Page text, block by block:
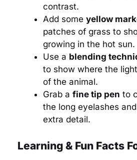
contrast.
Add some yellow
patches of grass to
growing in the hot sun.
Use a blending
to show where the
of the animal.
Grab a fine tip pen to
the long eyelashes
extra detail.
Learning & Fun Facts